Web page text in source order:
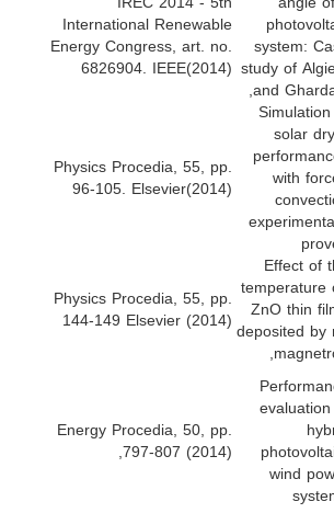
International Renewable
Energy Congress, art. no.
6826904. IEEE(2014)
Physics Procedia, 55, pp.
96-105. Elsevier(2014)
Physics Procedia, 55, pp.
144-149 Elsevier (2014)
Energy Procedia, 50, pp.
797-807 (2014),